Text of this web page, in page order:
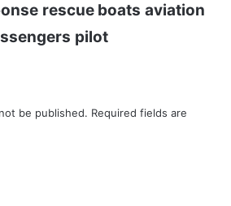
rescue boats aviation
pilot
be published. Required fields are